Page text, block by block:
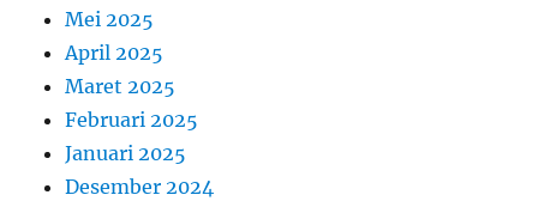
Mei 2025
April 2025
Maret 2025
Februari 2025
Januari 2025
Desember 2024